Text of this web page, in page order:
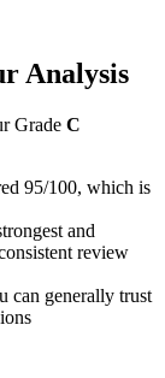
Analysis
Grade C
95/100, which is
and
review
can generally trust